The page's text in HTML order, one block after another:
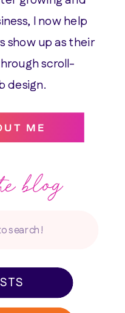
blog
ME
I now help
show up as their
scroll-
design.